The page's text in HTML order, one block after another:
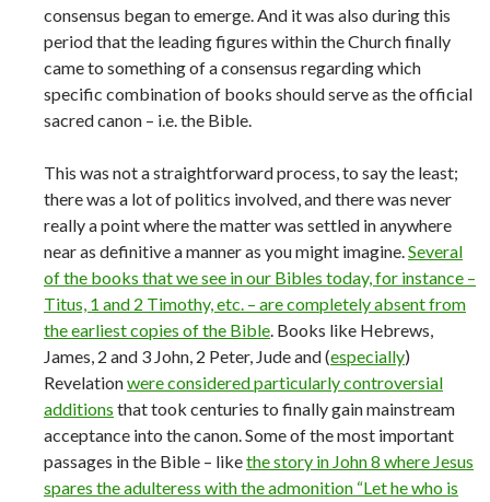
consensus began to emerge. And it was also during this
period that the leading figures within the Church finally
came to something of a consensus regarding which
specific combination of books should serve as the official
sacred canon – i.e. the Bible.
This was not a straightforward process, to say the least;
there was a lot of politics involved, and there was never
really a point where the matter was settled in anywhere
near as definitive a manner as you might imagine.Several
of the books that we see in our Bibles today, for instance –
Titus, 1 and 2 Timothy, etc. – are completely absent from
the earliest copies of the Bible. Books like Hebrews,
James, 2 and 3 John, 2 Peter, Jude and (especially)
Revelationwere considered particularly controversial
additions that took centuries to finally gain mainstream
acceptance into the canon. Some of the most important
passages in the Bible – likethe story in John 8 where Jesus
spares the adulteress with the admonition “Let he who is